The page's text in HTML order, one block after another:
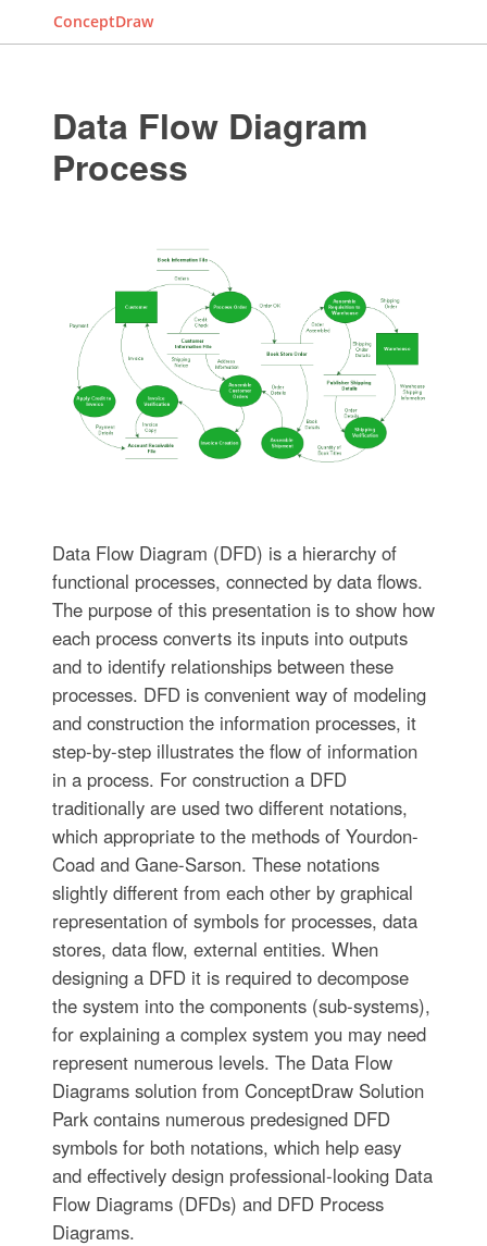
ConceptDraw
Data Flow Diagram
Process
Data Flow Diagram (DFD) is a hierarchy of
functional processes, connected by data flows.
The purpose of this presentation is to show how
each process converts its inputs into outputs
and to identify relationships between these
processes. DFD is convenient way of modeling
and construction the information processes, it
step-by-step illustrates the flow of information
in a process. For construction a DFD
traditionally are used two different notations,
which appropriate to the methods of Yourdon-
Coad and Gane-Sarson. These notations
slightly different from each other by graphical
representation of symbols for processes, data
stores, data flow, external entities. When
designing a DFD it is required to decompose
the system into the components (sub-systems),
for explaining a complex system you may need
represent numerous levels. The Data Flow
Diagrams solution from ConceptDraw Solution
Park contains numerous predesigned DFD
symbols for both notations, which help easy
and effectively design professional-looking Data
Flow Diagrams (DFDs) and DFD Process
Diagrams.